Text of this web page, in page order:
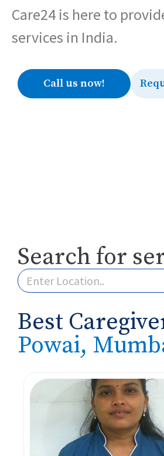
Care24 is here to
services in India.
Call us now!
Search for
Best
Powai,